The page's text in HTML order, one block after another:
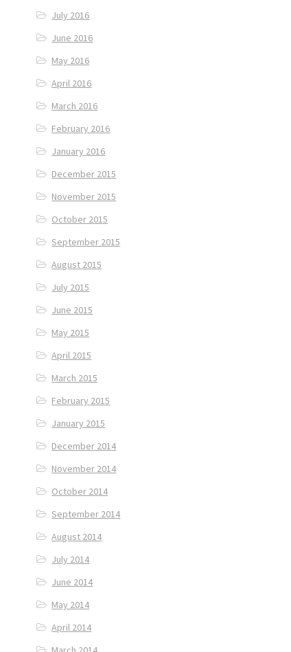
July 2016
June 2016
May 2016
April 2016
March 2016
February 2016
January 2016
December 2015
November 2015
October 2015
September 2015
August 2015
July 2015
June 2015
May 2015
April 2015
March 2015
February 2015
January 2015
December 2014
November 2014
October 2014
September 2014
August 2014
July 2014
June 2014
May 2014
April 2014